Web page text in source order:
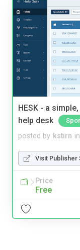
HESK - a
help desk
posted by kstirn in
Visit Publisher
Price
Free